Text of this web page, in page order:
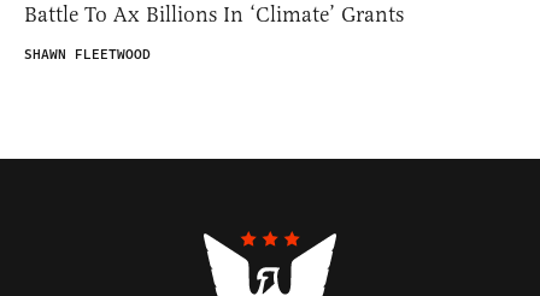
Battle To Ax Billions In ‘Climate’ Grants
SHAWN FLEETWOOD